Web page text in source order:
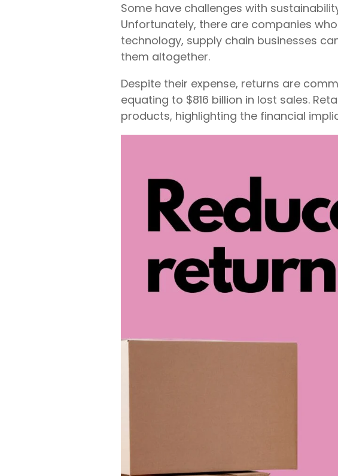
Some have challenges with
Unfortunately, there are companies
technology, supply chain businesses
them altogether.
Despite their expense, returns are
equating to $816 billion in lost sales.
products, highlighting the financial